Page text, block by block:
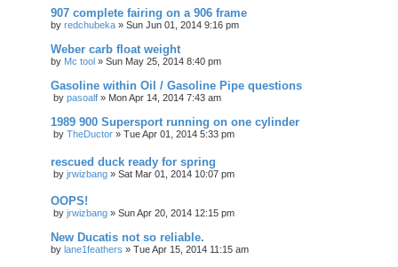
907 complete fairing on a 906 frame
by redchubeka » Sun Jun 01, 2014 9:16 pm
Weber carb float weight
by Mc tool » Sun May 25, 2014 8:40 pm
Gasoline within Oil / Gasoline Pipe questions
by pasoalf » Mon Apr 14, 2014 7:43 am
1989 900 Supersport running on one cylinder
by TheDuctor » Tue Apr 01, 2014 5:33 pm
rescued duck ready for spring
by jrwizbang » Sat Mar 01, 2014 10:07 pm
OOPS!
by jrwizbang » Sun Apr 20, 2014 12:15 pm
New Ducatis not so reliable.
by lane1feathers » Tue Apr 15, 2014 11:15 am